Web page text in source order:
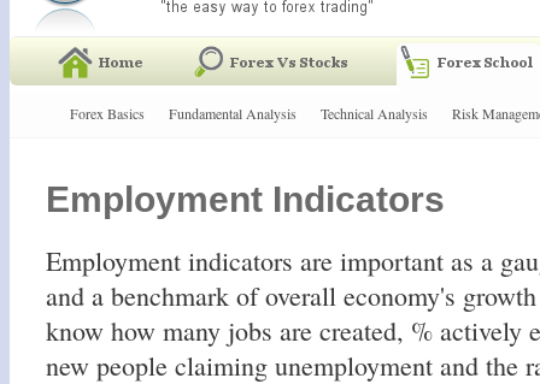
Forex Basics Fundamental Analysis Technical Analysis Risk
Employment Indicators
Employment indicators are important as a
and a benchmark of overall economy's
know how many jobs are created, % actively
new people claiming unemployment and the